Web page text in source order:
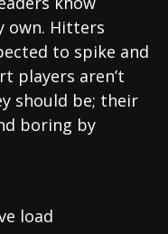
own. Hitters
to spike and
players aren’t
should be; their
boring by
load